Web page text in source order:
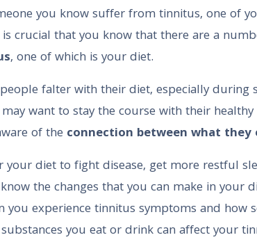
you know suffer from tinnitus, one of
crucial that you know that there are a
, one of which is your diet.
falter with their diet, especially during
want to stay the course with their
of the connection between what
your diet to fight disease, get more restful
the changes that you can make in your
you experience tinnitus symptoms and how
you eat or drink can affect your